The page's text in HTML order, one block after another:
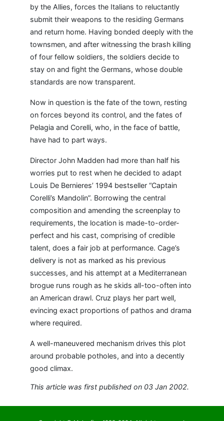
by the Allies, forces the Italians to reluctantly
submit their weapons to the residing Germans
and return home. Having bonded deeply with the
townsmen, and after witnessing the brash killing
of four fellow soldiers, the soldiers decide to
stay on and fight the Germans, whose double
standards are now transparent.
Now in question is the fate of the town, resting
on forces beyond its control, and the fates of
Pelagia and Corelli, who, in the face of battle,
have had to part ways.
Director John Madden had more than half his
worries put to rest when he decided to adapt
Louis De Bernieres’ 1994 bestseller “Captain
Corelli’s Mandolin”. Borrowing the central
composition and amending the screenplay to
requirements, the location is made-to-order-
perfect and his cast, comprising of credible
talent, does a fair job at performance. Cage’s
delivery is not as marked as his previous
successes, and his attempt at a Mediterranean
brogue runs rough as he skids all-too-often into
an American drawl. Cruz plays her part well,
evincing exact proportions of pathos and drama
where required.
A well-maneuvered mechanism drives this plot
around probable potholes, and into a decently
good climax.
This article was first published on 03 Jan 2002.